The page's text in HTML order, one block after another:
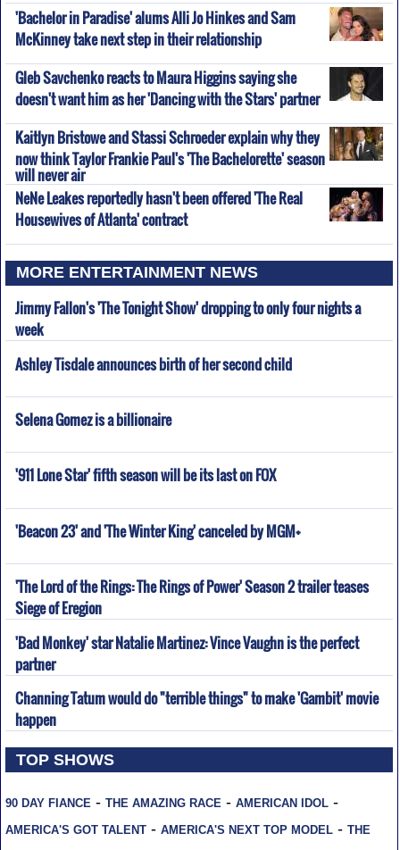
'Bachelor in Paradise' alums Alli Jo Hinkes and Sam
McKinney take next step in their relationship
Gleb Savchenko reacts to Maura Higgins saying she
doesn't want him as her 'Dancing with the Stars' partner
Kaitlyn Bristowe and Stassi Schroeder explain why they
now think Taylor Frankie Paul's 'The Bachelorette' season
will never air
NeNe Leakes reportedly hasn't been offered 'The Real
Housewives of Atlanta' contract
MORE ENTERTAINMENT NEWS
Jimmy Fallon's 'The Tonight Show' dropping to only four nights a
week
Ashley Tisdale announces birth of her second child
Selena Gomez is a billionaire
'911 Lone Star' fifth season will be its last on FOX
'Beacon 23' and 'The Winter King' canceled by MGM+
'The Lord of the Rings: The Rings of Power' Season 2 trailer teases
Siege of Eregion
'Bad Monkey' star Natalie Martinez: Vince Vaughn is the perfect
partner
Channing Tatum would do "terrible things" to make 'Gambit' movie
happen
TOP SHOWS
90 DAY FIANCE- THE AMAZING RACE- AMERICAN IDOL-
AMERICA'S GOT TALENT- AMERICA'S NEXT TOP MODEL- THE